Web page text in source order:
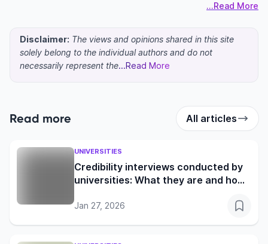
...Read More
Disclaimer: The views and opinions shared in this site
solely belong to the individual authors and do not
necessarily represent the...Read More
Read more All articles
UNIVERSITIES
Credibility interviews conducted by
universities: What they are and how
Jan 27, 2026